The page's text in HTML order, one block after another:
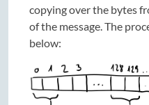
copying over the bytes
of the message. The
below: